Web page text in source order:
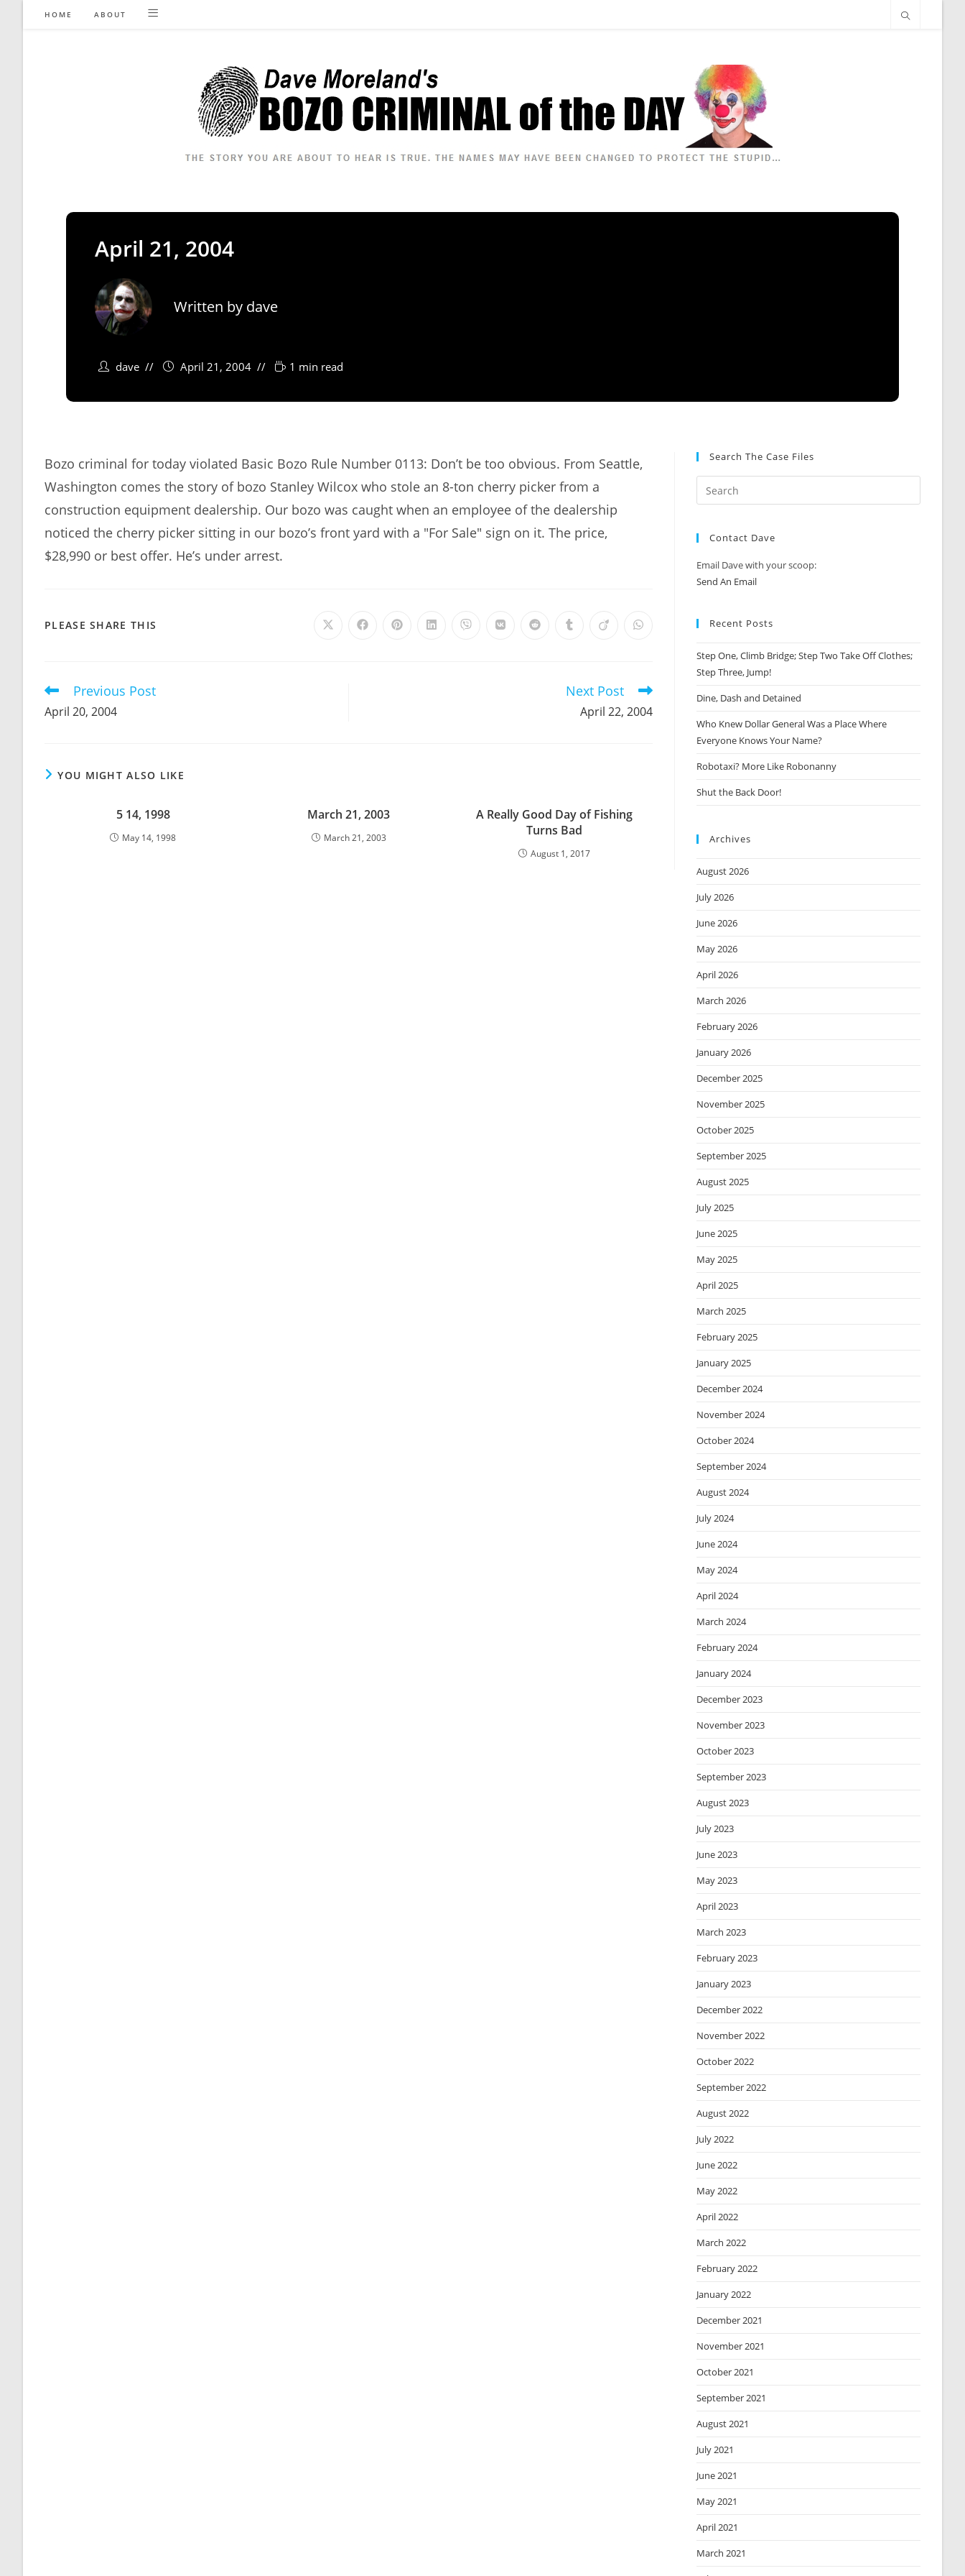
HOME ABOUT
April 21, 2004
Written by dave
dave April 21, 2004 1 min read
Bozo criminal for today violated Basic Bozo Rule Number 0113: Don’t be too obvious. From Seattle,
Washington comes the story of bozo Stanley Wilcox who stole an 8-ton cherry picker from a
construction equipment dealership. Our bozo was caught when an employee of the dealership
noticed the cherry picker sitting in our bozo’s front yard with a "For Sale" sign on it. The price,
$28,990 or best offer. He’s under arrest.
PLEASE SHARE THIS Opens Opens Opens Opens Opens Opens Opens Opens Opens Opens
Read
more
articles
Previous Post
April 20, 2004
Next Post
April 22, 2004
YOU MIGHT ALSO LIKE
5 14, 1998
May 14, 1998
March 21, 2003
March 21, 2003
A Really Good Day of Fishing
Turns Bad
August 1, 2017
Search The Case Files
Contact Dave
Email Dave with your scoop:
Send An Email
Recent Posts
Step One, Climb Bridge; Step Two Take Off Clothes;
Step Three, Jump!
Dine, Dash and Detained
Who Knew Dollar General Was a Place Where
Everyone Knows Your Name?
Robotaxi? More Like Robonanny
Shut the Back Door!
Archives
August 2026
July 2026
June 2026
May 2026
April 2026
March 2026
February 2026
January 2026
December 2025
November 2025
October 2025
September 2025
August 2025
July 2025
June 2025
May 2025
April 2025
March 2025
February 2025
January 2025
December 2024
November 2024
October 2024
September 2024
August 2024
July 2024
June 2024
May 2024
April 2024
March 2024
February 2024
January 2024
December 2023
November 2023
October 2023
September 2023
August 2023
July 2023
June 2023
May 2023
April 2023
March 2023
February 2023
January 2023
December 2022
November 2022
October 2022
September 2022
August 2022
July 2022
June 2022
May 2022
April 2022
March 2022
February 2022
January 2022
December 2021
November 2021
October 2021
September 2021
August 2021
July 2021
June 2021
May 2021
April 2021
March 2021